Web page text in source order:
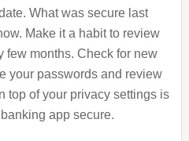
What was secure last
Make it a habit to review
few months. Check for new
your passwords and review
top of your privacy settings is
app secure.